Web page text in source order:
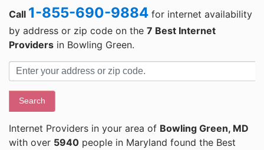
Call 1-855-690-9884 for internet availability
by address or zip code on the 7 Best Internet
Providers in Bowling Green.
Search
Internet Providers in your area of Bowling Green, MD
with over 5940 people in Maryland found the Best